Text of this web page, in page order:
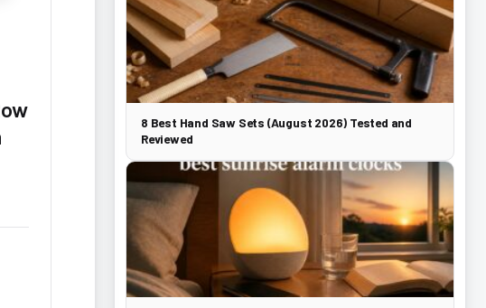
8 Best Hand Saw Sets (August 2026) Tested and
Reviewed